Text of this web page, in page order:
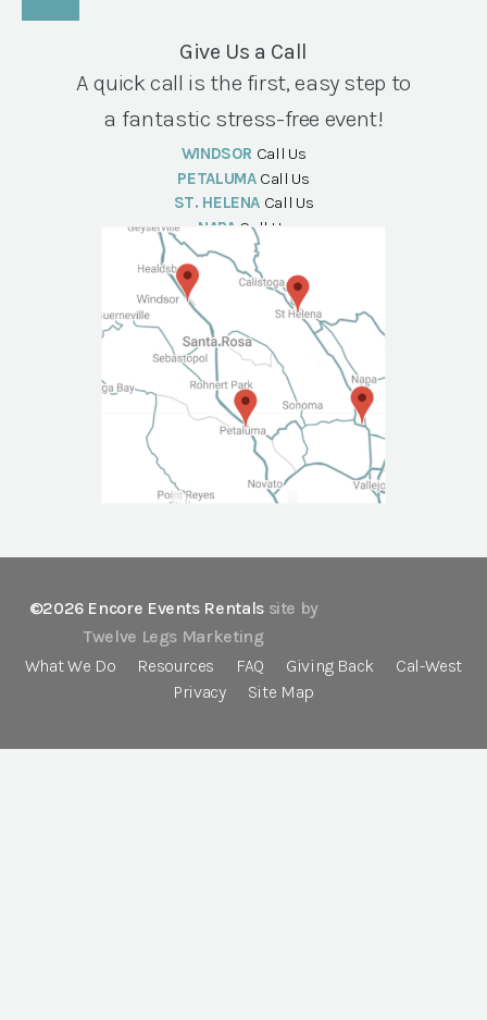
Give Us a Call
A quick call is the first, easy step to
a fantastic stress-free event!
WINDSOR Call Us
PETALUMA Call Us
ST. HELENA Call Us
NAPA Call Us
©2026 Encore Events Rentals site by
Twelve Legs Marketing
What We Do
Resources FAQ Giving Back
Cal-West
Privacy
Site Map